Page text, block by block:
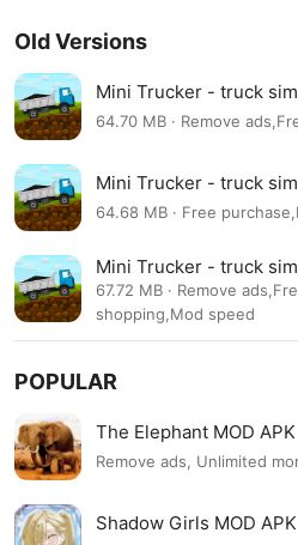
Old Versions
Mini Trucker - truck
1.10.6
64.70 MB · Remove
Mini Trucker - truck
1.10.6
64.68 MB · Free
Mini Trucker - truck
1.10.6
67.72 MB · Remove
shopping,Mod speed
POPULAR
The Elephant MOD APK
Remove ads, Unlimited
Shadow Girls MOD APK